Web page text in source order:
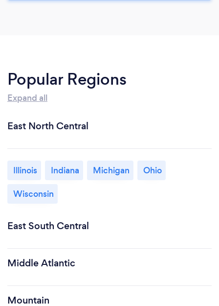
Popular Regions
Expand all
East North Central
Illinois Indiana Michigan
Ohio
Wisconsin
East South Central
Middle Atlantic
Mountain